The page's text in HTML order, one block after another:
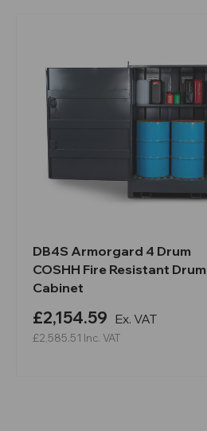
DB4S Armorgard 4 Drum
COSHH Fire Resistant
Cabinet
£2,154.59 Ex. VAT
£2,585.51 Inc. VAT